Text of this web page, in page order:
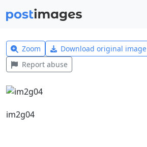
Zoom Download original image
Report abuse
im2g04